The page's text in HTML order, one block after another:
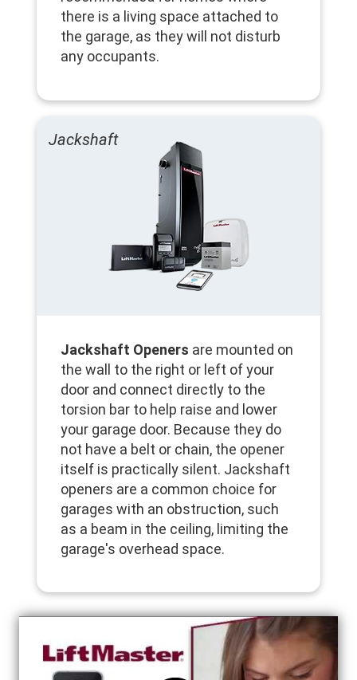
there is a living space attached to
the garage, as they will not disturb
any occupants.
Jackshaft
Jackshaft Openers are mounted on
the wall to the right or left of your
door and connect directly to the
torsion bar to help raise and lower
your garage door. Because they do
not have a belt or chain, the opener
itself is practically silent. Jackshaft
openers are a common choice for
garages with an obstruction, such
as a beam in the ceiling, limiting the
garage's overhead space.